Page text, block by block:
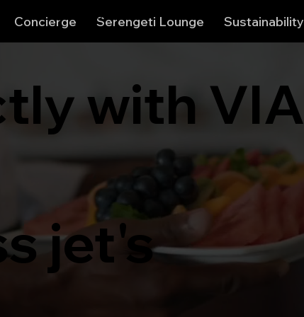
Concierge Serengeti Lounge Sustainability
View points
with VIA
jet's